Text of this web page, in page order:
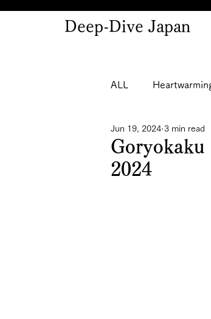
Deep-Dive Japan
ALL
Goryokaku
2024
Jun 19, 2024 3 min read